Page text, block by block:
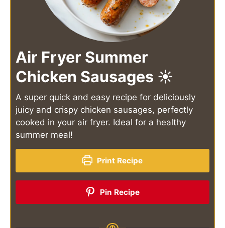
Air Fryer Summer
Chicken Sausages ☀️
A super quick and easy recipe for deliciously
juicy and crispy chicken sausages, perfectly
cooked in your air fryer. Ideal for a healthy
summer meal!
Print Recipe
Pin Recipe